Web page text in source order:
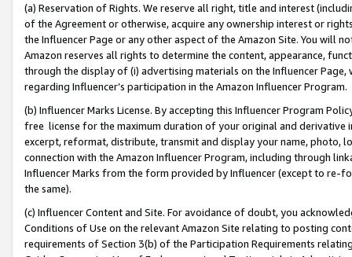
(a) Reservation of Rights. We reserve all right, title and interest
of the Agreement or otherwise, acquire any ownership interest or
the Influencer Page or any other aspect of the Amazon Site. You will
Amazon reserves all rights to determine the content, appearance,
through the display of (i) advertising materials on the Influencer
regarding Influencer’s participation in the Amazon Influencer Program.
(b) Influencer Marks License. By accepting this Influencer Program
free license for the maximum duration of your original and
excerpt, reformat, distribute, transmit and display your name, photo,
connection with the Amazon Influencer Program, including through
Influencer Marks from the form provided by Influencer (except to re-
the same).
(c) Influencer Content and Site. For avoidance of doubt, you
Conditions of Use on the relevant Amazon Site relating to posting
requirements of Section 3(b) of the Participation Requirements